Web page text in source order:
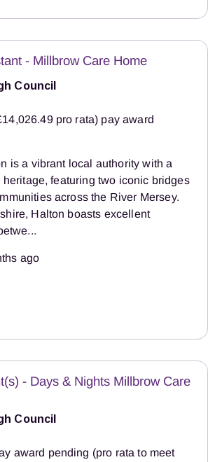
- Millbrow Care Home
Council
pro rata) pay award
is a vibrant local authority with a
heritage, featuring two iconic bridges
across the River Mersey.
Halton boasts excellent
ago
- Days & Nights Millbrow Care
Council
award pending (pro rata to meet